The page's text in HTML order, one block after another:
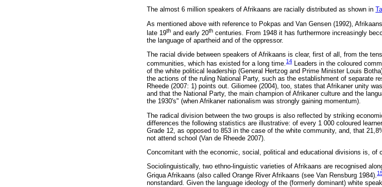
The almost 6 million speakers of Afrikaans are racially distributed as shown in
As mentioned above with reference to Pokpas and Van Gensen (1992),
late 19th and early 20th centuries. From 1948 it has furthermore increasingly
the language of apartheid and of the oppressor.
The racial divide between speakers of Afrikaans is clear, first of all, from the
communities, which has existed for a long time.14 Leaders in the coloured
of the white political leadership (General Hertzog and Prime Minister Louis
the actions of the ruling National Party, such as the establishment of separate
Rheede (2007: 1) points out. Giliomee (2004), too, states that Afrikaner unity
and that the National Party, the main champion of Afrikaner culture and the
the 1930's" (when Afrikaner nationalism was strongly gaining momentum).
The radical division between the two groups is also reflected by striking
differences the following statistics are illustrative: of every 1 000 coloured
Grade 12, as opposed to 853 in the case of the white community, and, that
not attend school (Van de Rheede 2007).
Concomitant with the economic, social, political and educational divisions is, of
Sociolinguistically, two ethno-linguistic varieties of Afrikaans are recognised
Griqua Afrikaans (also called Orange River Afrikaans (see Van Rensburg 1984).
nonstandard. Given the language ideology of the (formerly dominant) white